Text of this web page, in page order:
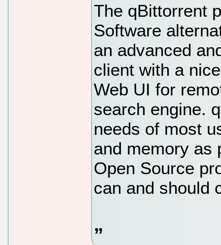
The qBittorrent
Software
an advanced
client with a
Web UI for
search engine.
needs of most
and memory as
Open Source
can and should